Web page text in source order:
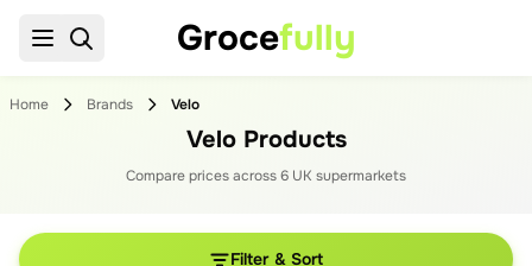
Grocefully
Home Brands Velo
Velo Products
Compare prices across6 UK supermarkets
Filter & Sort